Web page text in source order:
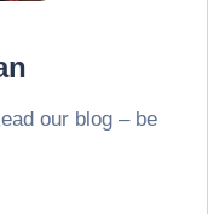
our blog – be